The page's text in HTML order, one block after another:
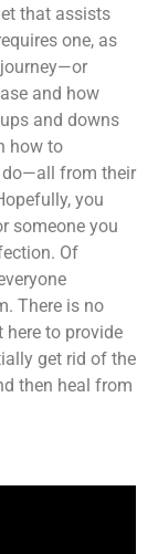
that assists
one, as
and how
and downs
how to
from their
you
someone you
Of
There is no
here to provide
get rid of the
then heal from